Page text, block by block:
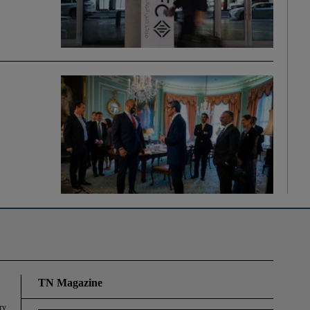
TN Magazine